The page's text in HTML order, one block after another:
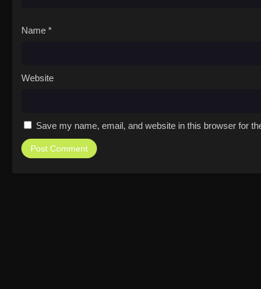
Name *
Website
Save my name, email, and website in this browser for